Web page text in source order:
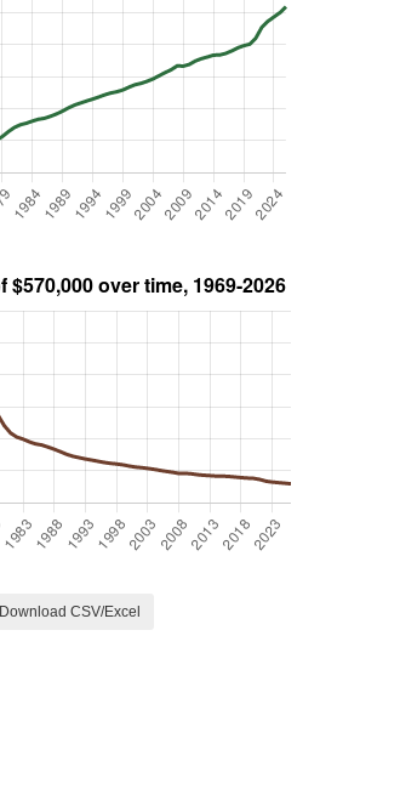
Download CSV/Excel